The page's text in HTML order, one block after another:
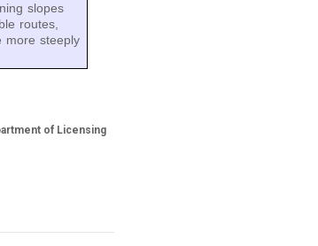
slopes
routes,
more steeply
of Licensing